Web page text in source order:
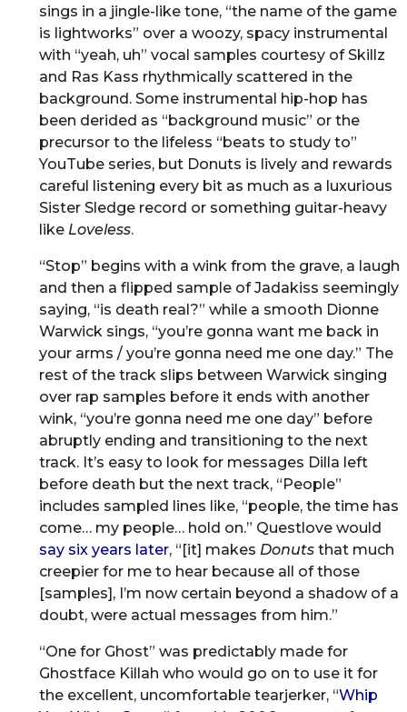
sings in a jingle-like tone, “the name of the game
is lightworks” over a woozy, spacy instrumental
with “yeah, uh” vocal samples courtesy of Skillz
and Ras Kass rhythmically scattered in the
background. Some instrumental hip-hop has
been derided as “background music” or the
precursor to the lifeless “beats to study to”
YouTube series, but Donuts is lively and rewards
careful listening every bit as much as a luxurious
Sister Sledge record or something guitar-heavy
like Loveless.
“Stop” begins with a wink from the grave, a laugh
and then a flipped sample of Jadakiss seemingly
saying, “is death real?” while a smooth Dionne
Warwick sings, “you’re gonna want me back in
your arms / you’re gonna need me one day.” The
rest of the track slips between Warwick singing
over rap samples before it ends with another
wink, “you’re gonna need me one day” before
abruptly ending and transitioning to the next
track. It’s easy to look for messages Dilla left
before death but the next track, “People”
includes sampled lines like, “people, the time has
come… my people… hold on.” Questlove would
say six years later, “[it] makes Donutsthat much
creepier for me to hear because all of those
[samples], I’m now certain beyond a shadow of a
doubt, were actual messages from him.”
“One for Ghost” was predictably made for
Ghostface Killah who would go on to use it for
the excellent, uncomfortable tearjerker, “Whip